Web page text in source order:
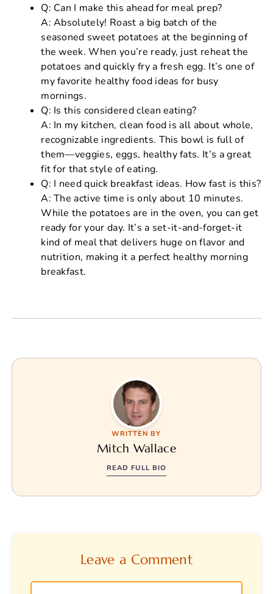
Q: Can I make this ahead for meal prep?
A: Absolutely! Roast a big batch of the
seasoned sweet potatoes at the beginning of
the week. When you’re ready, just reheat the
potatoes and quickly fry a fresh egg. It’s one of
my favorite healthy food ideas for busy
mornings.
Q: Is this considered clean eating?
A: In my kitchen, clean food is all about whole,
recognizable ingredients. This bowl is full of
them—veggies, eggs, healthy fats. It’s a great
fit for that style of eating.
Q: I need quick breakfast ideas. How fast is this?
A: The active time is only about 10 minutes.
While the potatoes are in the oven, you can get
ready for your day. It’s a set-it-and-forget-it
kind of meal that delivers huge on flavor and
nutrition, making it a perfect healthy morning
breakfast.
WRITTEN BY
Mitch Wallace
READ FULL BIO
Leave a Comment
Comment